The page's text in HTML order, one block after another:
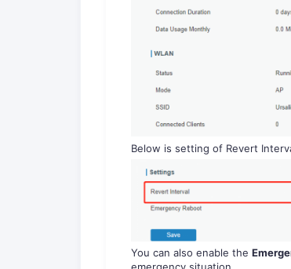
Below is setting of Revert
You can also enable the
emergency situation.